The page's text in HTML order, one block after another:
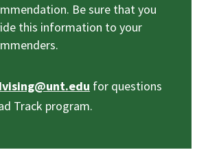
Be sure that you
this information to your
for questions
Track program.